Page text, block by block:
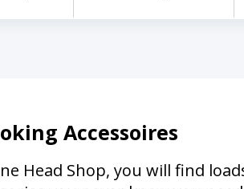
Accessoires
Head Shop, you will find